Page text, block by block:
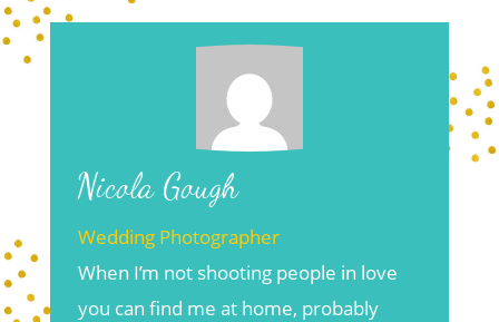
Nicola Gough
Wedding Photographer
When I’m not shooting people in love
you can find me at home, probably